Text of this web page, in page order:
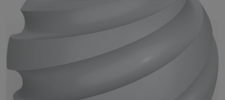
79/90006 - approx. RAL 9006 White Aluminium